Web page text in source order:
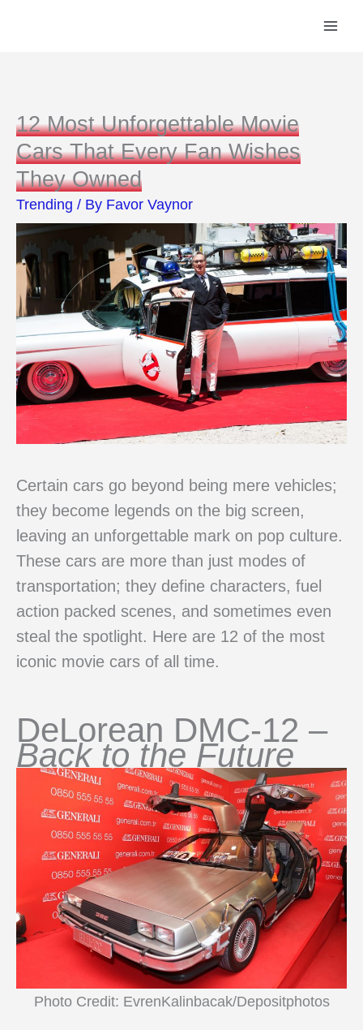
12 Most Unforgettable Movie
Cars That Every Fan Wishes
They Owned
Trending / By Favor Vaynor
Certain cars go beyond being mere vehicles;
they become legends on the big screen,
leaving an unforgettable mark on pop culture.
These cars are more than just modes of
transportation; they define characters, fuel
action packed scenes, and sometimes even
steal the spotlight. Here are 12 of the most
iconic movie cars of all time.
DeLorean DMC-12 –
Back to the Future
Photo Credit: EvrenKalinbacak/Depositphotos